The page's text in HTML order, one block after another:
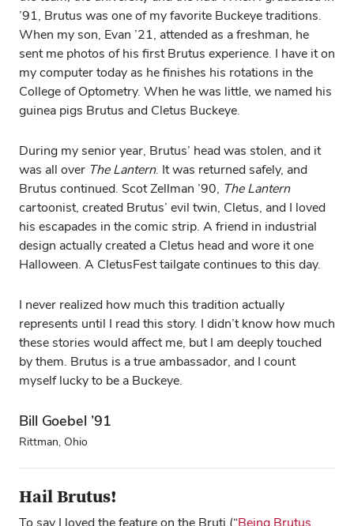
’91, Brutus was one of my favorite Buckeye traditions.
When my son, Evan ’21, attended as a freshman, he
sent me photos of his first Brutus experience. I have it on
my computer today as he finishes his rotations in the
College of Optometry. When he was little, we named his
guinea pigs Brutus and Cletus Buckeye.
During my senior year, Brutus’ head was stolen, and it
was all over The Lantern. It was returned safely, and
Brutus continued. Scot Zellman ’90, The Lantern
cartoonist, created Brutus’ evil twin, Cletus, and I loved
his escapades in the comic strip. A friend in industrial
design actually created a Cletus head and wore it one
Halloween. A CletusFest tailgate continues to this day.
I never realized how much this tradition actually
represents until I read this story. I didn’t know how much
these stories would affect me, but I am deeply touched
by them. Brutus is a true ambassador, and I count
myself lucky to be a Buckeye.
Bill Goebel ’91
Rittman, Ohio
Hail Brutus!
To say I loved the feature on the Bruti (“Being Brutus